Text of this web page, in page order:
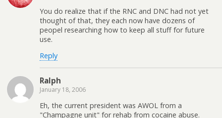
You do realize that if the RNC and DNC had not yet
thought of that, they each now have dozens of
peopel researching how to keep all stuff for future
use.
Reply
Ralph
January 18, 2006
Eh, the current president was AWOL from a
"Champagne unit" for rehab from cocaine abuse.